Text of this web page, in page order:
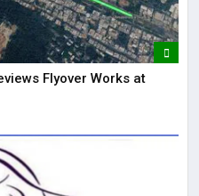
Flyover Works at